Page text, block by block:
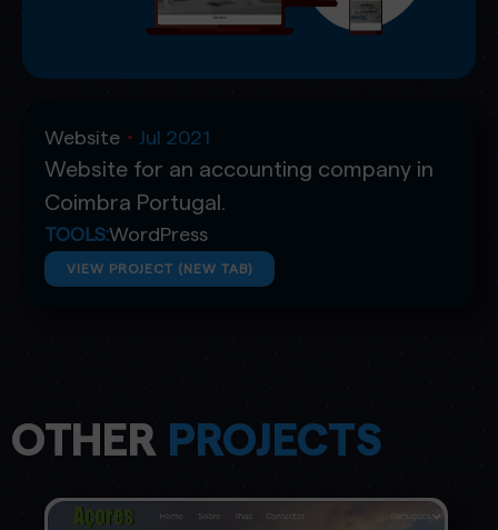
Website ・ Jul 2021
Website for an accounting company in
Coimbra Portugal.
TOOLS:WordPress
VIEW PROJECT (NEW TAB)
OTHER PROJECTS